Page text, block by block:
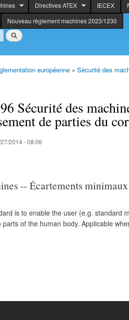
Directives ATEX IECEX
Nouveau règlement machines 2023/1230
Search
européenne » Sécurité des
Sécurité des
de parties du
2014 - 08:06
-- Écartements
is to enable the user (e.g. standard
of the human body. Applicable